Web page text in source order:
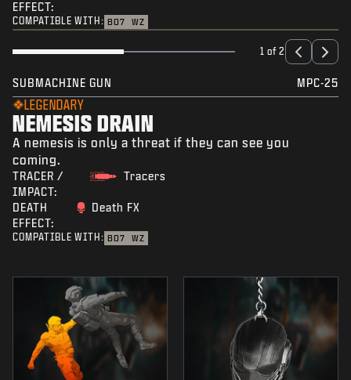
EFFECT:
COMPATIBLE WITH: BO7 WZ
1 of 2
SUBMACHINE GUN MPC-25
LEGENDARY
NEMESIS DRAIN
A nemesis is only a threat if they can see you
coming.
TRACER /
IMPACT:
Tracers
DEATH
EFFECT:
Death FX
COMPATIBLE WITH: BO7 WZ